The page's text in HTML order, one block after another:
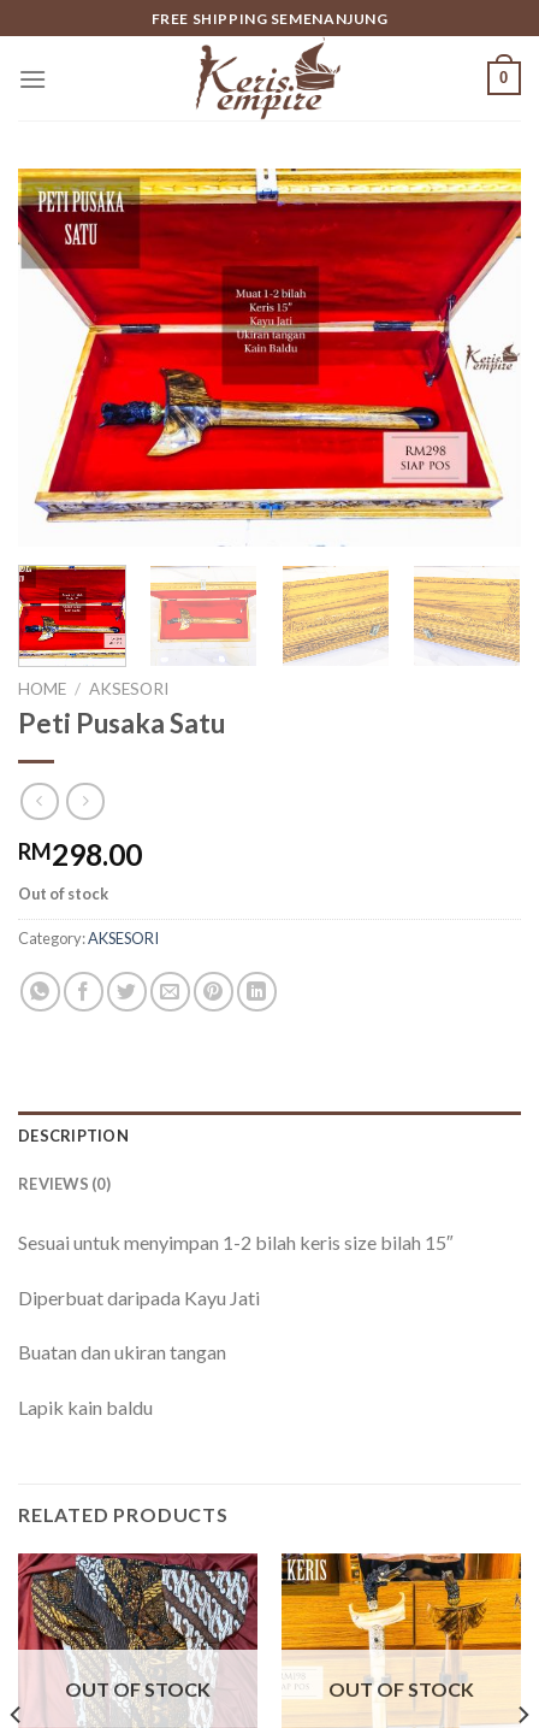
to
content
FREE SHIPPING SEMENANJUNG
0
HOME / AKSESORI
Peti Pusaka Satu
RM298.00
Out of stock
Category:AKSESORI
DESCRIPTION
REVIEWS (0)
Sesuai untuk menyimpan 1-2 bilah keris size bilah 15″
Diperbuat daripada Kayu Jati
Buatan dan ukiran tangan
Lapik kain baldu
RELATED PRODUCTS
OUT OF STOCK OUT OF STOCK